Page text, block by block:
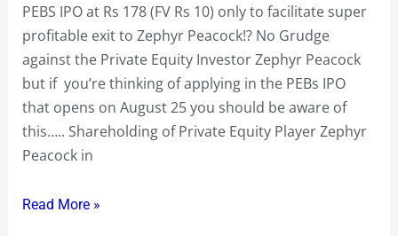
PEBS IPO at Rs 178 (FV Rs 10) only to facilitate super
profitable exit to Zephyr Peacock!? No Grudge
against the Private Equity Investor Zephyr Peacock
but if you’re thinking of applying in the PEBs IPO
that opens on August 25 you should be aware of
this….. Shareholding of Private Equity Player Zephyr
Peacock in
super
profitable
exit
to
Zephyr
Peacock!?
Read More »